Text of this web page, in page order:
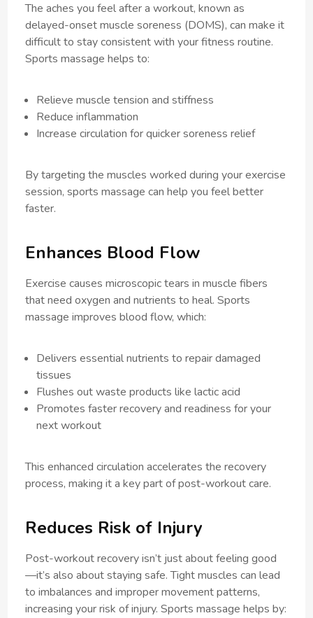
The aches you feel after a workout, known as
delayed-onset muscle soreness (DOMS), can make it
difficult to stay consistent with your fitness routine.
Sports massage helps to:
Relieve muscle tension and stiffness
Reduce inflammation
Increase circulation for quicker soreness relief
By targeting the muscles worked during your exercise
session, sports massage can help you feel better
faster.
Enhances Blood Flow
Exercise causes microscopic tears in muscle fibers
that need oxygen and nutrients to heal. Sports
massage improves blood flow, which:
Delivers essential nutrients to repair damaged
tissues
Flushes out waste products like lactic acid
Promotes faster recovery and readiness for your
next workout
This enhanced circulation accelerates the recovery
process, making it a key part of post-workout care.
Reduces Risk of Injury
Post-workout recovery isn’t just about feeling good
—it’s also about staying safe. Tight muscles can lead
to imbalances and improper movement patterns,
increasing your risk of injury. Sports massage helps by: